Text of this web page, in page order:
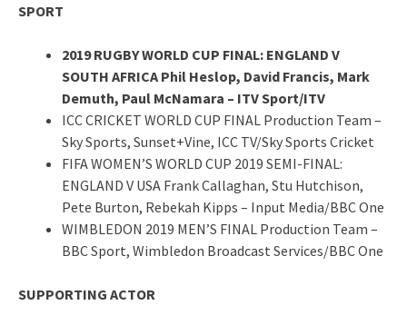
SPORT
2019 RUGBY WORLD CUP FINAL: ENGLAND V
SOUTH AFRICA Phil Heslop, David Francis, Mark
Demuth, Paul McNamara – ITV Sport/ITV
ICC CRICKET WORLD CUP FINAL Production Team –
Sky Sports, Sunset+Vine, ICC TV/Sky Sports Cricket
FIFA WOMEN’S WORLD CUP 2019 SEMI-FINAL:
ENGLAND V USA Frank Callaghan, Stu Hutchison,
Pete Burton, Rebekah Kipps – Input Media/BBC One
WIMBLEDON 2019 MEN’S FINAL Production Team –
BBC Sport, Wimbledon Broadcast Services/BBC One
SUPPORTING ACTOR